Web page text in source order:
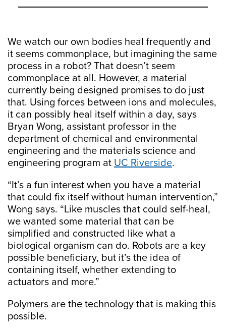
We watch our own bodies heal frequently and
it seems commonplace, but imagining the same
process in a robot? That doesn’t seem
commonplace at all. However, a material
currently being designed promises to do just
that. Using forces between ions and molecules,
it can possibly heal itself within a day, says
Bryan Wong, assistant professor in the
department of chemical and environmental
engineering and the materials science and
engineering program at UC Riverside.
“It’s a fun interest when you have a material
that could fix itself without human intervention,”
Wong says. “Like muscles that could self-heal,
we wanted some material that can be
simplified and constructed like what a
biological organism can do. Robots are a key
possible beneficiary, but it’s the idea of
containing itself, whether extending to
actuators and more.”
Polymers are the technology that is making this
possible.